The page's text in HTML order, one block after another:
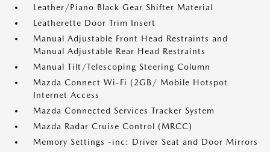
Leather/Piano Black Gear Shifter Material
Leatherette Door Trim Insert
Manual Adjustable Front Head Restraints and
Manual Adjustable Rear Head Restraints
Manual Tilt/Telescoping Steering Column
Mazda Connect Wi-Fi (2GB/ Mobile Hotspot
Internet Access
Mazda Connected Services Tracker System
Mazda Radar Cruise Control (MRCC)
Memory Settings -inc: Driver Seat and Door Mirrors